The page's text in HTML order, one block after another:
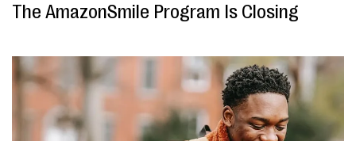
The AmazonSmile Program Is Closing